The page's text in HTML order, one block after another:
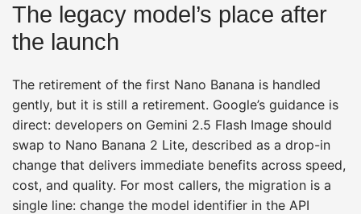
The legacy model’s place after
the launch
The retirement of the first Nano Banana is handled
gently, but it is still a retirement. Google’s guidance is
direct: developers on Gemini 2.5 Flash Image should
swap to Nano Banana 2 Lite, described as a drop-in
change that delivers immediate benefits across speed,
cost, and quality. For most callers, the migration is a
single line: change the model identifier in the API